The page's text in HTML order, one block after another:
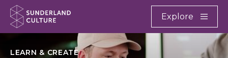
Website navigation
Sunderland Culture
Explore
LEARN & CREATE